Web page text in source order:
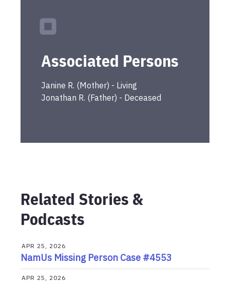
Associated Persons
Janine R. (Mother) - Living
Jonathan R. (Father) - Deceased
Related Stories &
Podcasts
APR 25, 2026
NamUs Missing Person Case #4553
APR 25, 2026